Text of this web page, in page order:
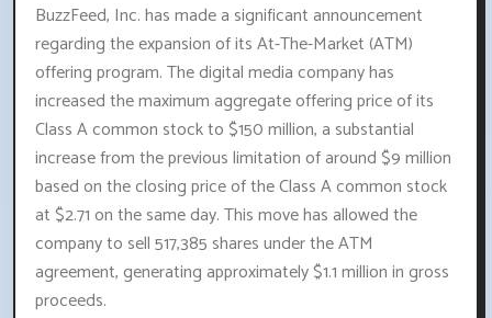
BuzzFeed, Inc. has made a significant announcement
regarding the expansion of its At-The-Market (ATM)
offering program. The digital media company has
increased the maximum aggregate offering price of its
Class A common stock to $150 million, a substantial
increase from the previous limitation of around $9 million
based on the closing price of the Class A common stock
at $2.71 on the same day. This move has allowed the
company to sell 517,385 shares under the ATM
agreement, generating approximately $1.1 million in gross
proceeds.